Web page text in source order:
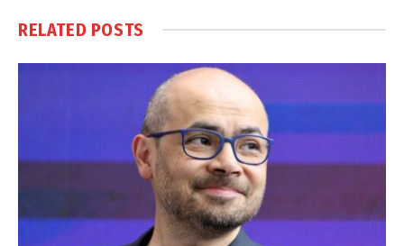
RELATED POSTS